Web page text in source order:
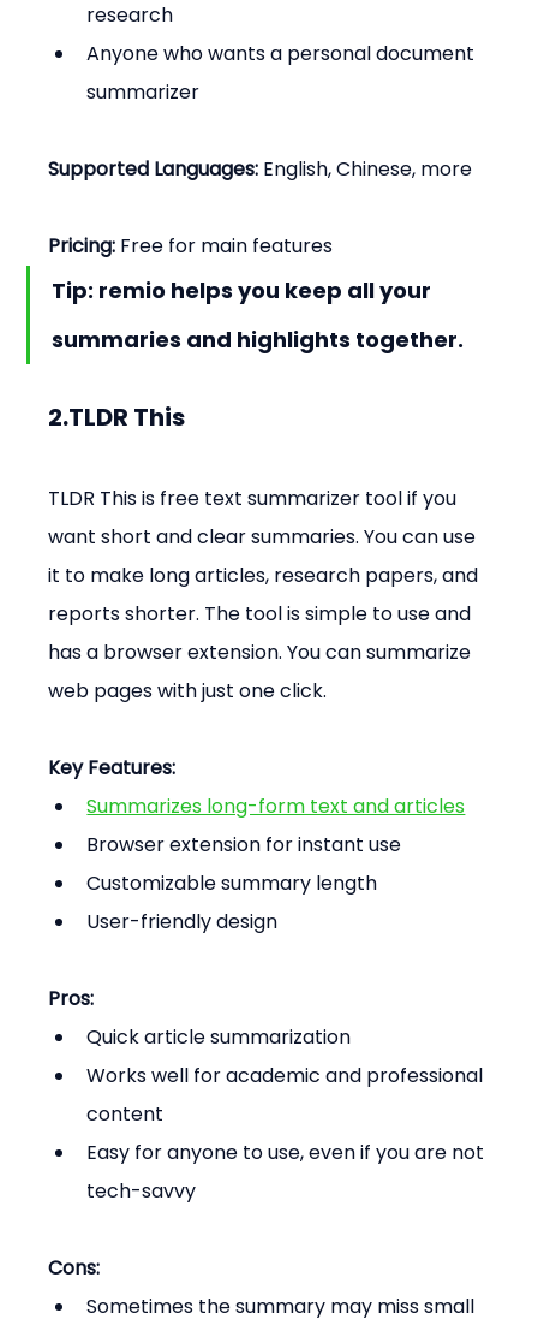
research
Anyone who wants a personal document
summarizer
Supported Languages: English, Chinese, more
Pricing: Free for main features
Tip: remio helps you keep all your
summaries and highlights together.
2.TLDR This
TLDR This is free text summarizer tool if you
want short and clear summaries. You can use
it to make long articles, research papers, and
reports shorter. The tool is simple to use and
has a browser extension. You can summarize
web pages with just one click.
Key Features:
Summarizes long-form text and articles
Browser extension for instant use
Customizable summary length
User-friendly design
Pros:
Quick article summarization
Works well for academic and professional
content
Easy for anyone to use, even if you are not
tech-savvy
Cons:
Sometimes the summary may miss small